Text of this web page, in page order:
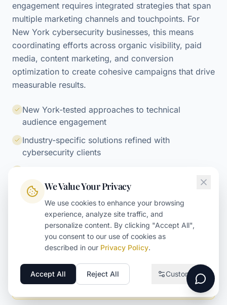
engagement requires integrated strategies that span
multiple marketing channels and touchpoints. For
New York cybersecurity businesses, this means
coordinating efforts across organic visibility, paid
media, content marketing, and conversion
optimization to create cohesive campaigns that drive
measurable results.
New York-tested approaches to technical
audience engagement
Industry-specific solutions refined with
cybersecurity clients
Measurable outcomes and performance tracking
Continuous optimization based on local market
feedback
New York cybersecurity companies that address
technical audience engagement proactively build
durable competitive advantages that create
meaningful barriers for competitors.
We Value Your Privacy
We use cookies to enhance your browsing
experience, analyze site traffic, and
personalize content. By clicking "Accept All",
you consent to our use of cookies as
described in our Privacy Policy.
Necessary
Required for the website to function
Accept All Reject All Customize